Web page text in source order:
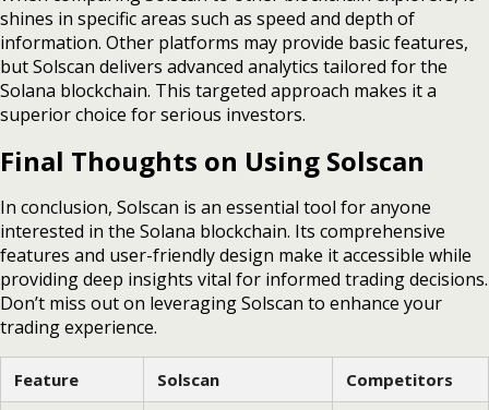
shines in specific areas such as speed and depth of
information. Other platforms may provide basic features,
but Solscan delivers advanced analytics tailored for the
Solana blockchain. This targeted approach makes it a
superior choice for serious investors.
Final Thoughts on Using Solscan
In conclusion, Solscan is an essential tool for anyone
interested in the Solana blockchain. Its comprehensive
features and user-friendly design make it accessible while
providing deep insights vital for informed trading decisions.
Don’t miss out on leveraging Solscan to enhance your
trading experience.
Feature Solscan Competitors